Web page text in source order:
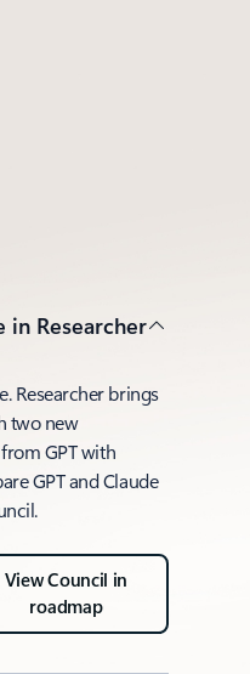
Researcher
Researcher brings
two new
GPT with
GPT and Claude
View Council in
roadmap